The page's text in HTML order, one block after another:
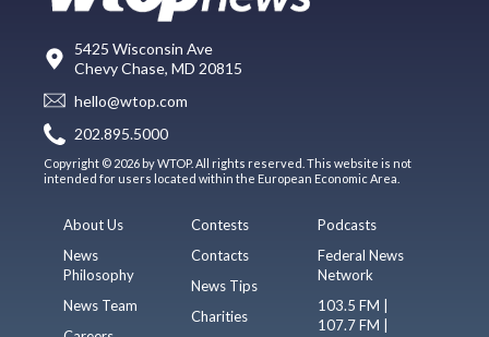
5425 Wisconsin Ave
Chevy Chase, MD 20815
hello@wtop.com
202.895.5000
Copyright © 2026 by WTOP. All rights reserved. This website is not
intended for users located within the European Economic Area.
About Us
News
Philosophy
News Team
Contests
Contacts
News Tips
Charities
Podcasts
Federal News
Network
103.5 FM |
107.7 FM |